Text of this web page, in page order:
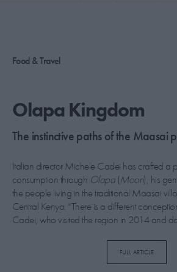
ABOUT US
Food & Travel
Olapa Kingdom
The instinctive paths of the Maasai
Italian director Michele Cadei has crafted a
consumption through Olapa (Moon), his
the people living in the traditional Maasai
Central Kenya. “There is a different
Cadei, who visited the region in 2014 and
FULL ARTICLE